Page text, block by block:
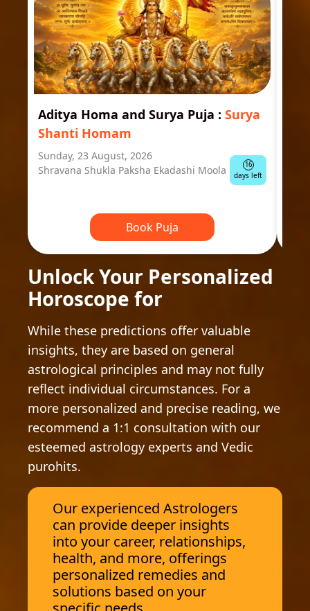
Aditya Homa and Surya Puja : Surya
Shanti Homam
Sunday, 23 August, 2026
Shravana Shukla Paksha Ekadashi Moola
16
days left
Book Puja
Unlock Your Personalized
Horoscope for
While these predictions offer valuable
insights, they are based on general
astrological principles and may not fully
reflect individual circumstances. For a
more personalized and precise reading, we
recommend a 1:1 consultation with our
esteemed astrology experts and Vedic
purohits.
Our experienced Astrologers
can provide deeper insights
into your career, relationships,
health, and more, offerings
personalized remedies and
solutions based on your